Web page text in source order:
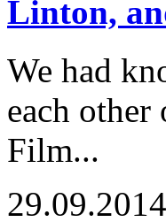
Linton,
We had
each
Film...
29.09.2014